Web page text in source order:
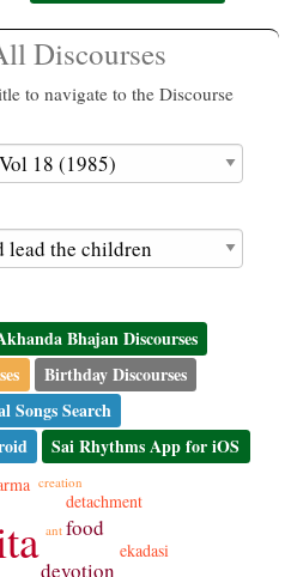
Discourses
to navigate to the Discourse
Bhajan Discourses
Birthday Discourses
Songs Search
Sai Rhythms App for iOS
devotion
food
detachment
ekadasi
ant
creation